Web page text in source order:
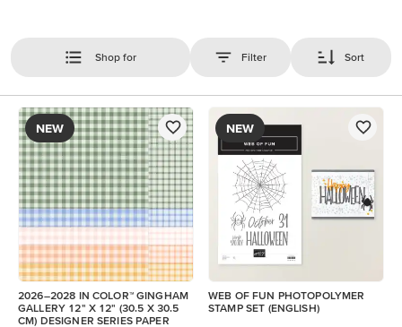
Shop for Filter Sort
NEW
2026–2028 IN COLOR™ GINGHAM
GALLERY 12" X 12" (30.5 X 30.5
CM) DESIGNER SERIES PAPER
NEW
WEB OF FUN PHOTOPOLYMER
STAMP SET (ENGLISH)